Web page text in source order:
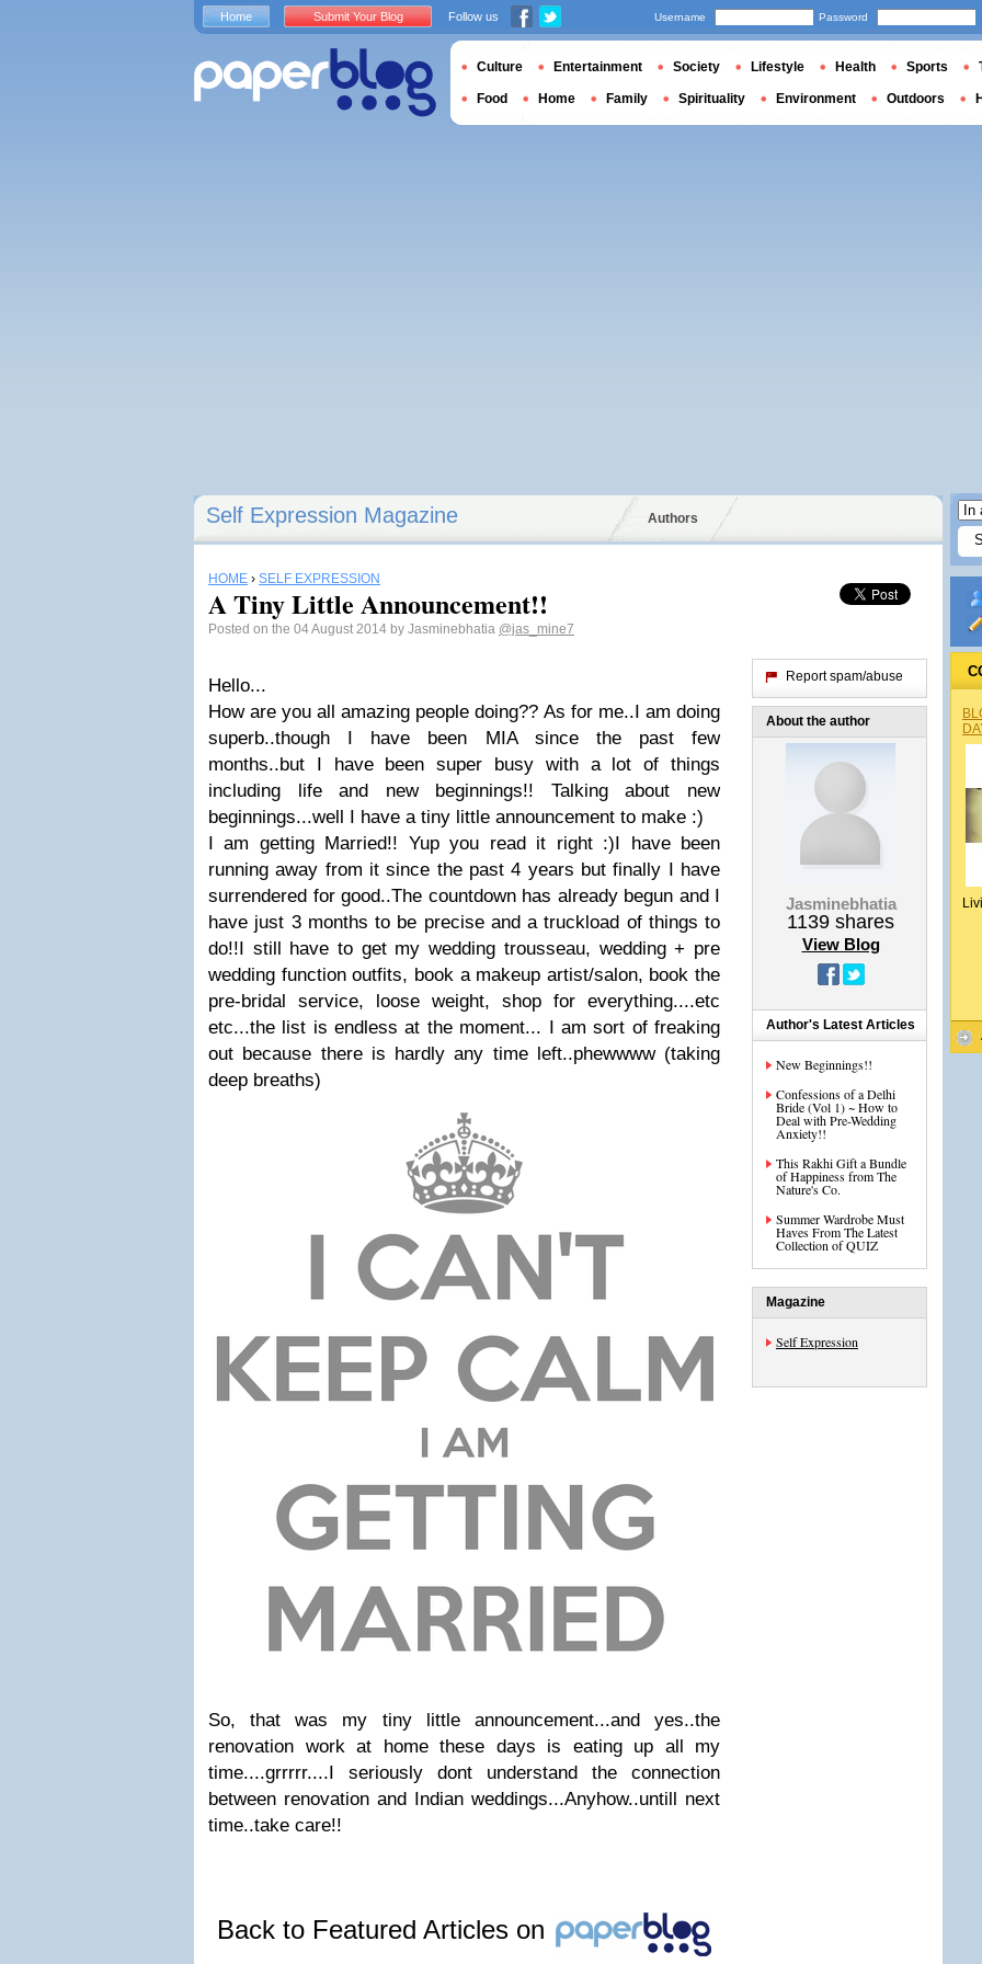
Self Expression Magazine Authors
HOME › SELF EXPRESSION
A Tiny Little Announcement!!
Posted on the 04 August 2014 by Jasminebhatia @jas_mine7
Hello...
How are you all amazing people doing?? As for me..I am doing
superb..though I have been MIA since the past few
months..but I have been super busy with a lot of things
including life and new beginnings!! Talking about new
beginnings...well I have a tiny little announcement to make :)
I am getting Married!! Yup you read it right :)I have been
running away from it since the past 4 years but finally I have
surrendered for good..The countdown has already begun and I
have just 3 months to be precise and a truckload of things to
do!!I still have to get my wedding trousseau, wedding + pre
wedding function outfits, book a makeup artist/salon, book the
pre-bridal service, loose weight, shop for everything....etc
etc...the list is endless at the moment... I am sort of freaking
out because there is hardly any time left..phewwww (taking
deep breaths)
So, that was my tiny little announcement...and yes..the
renovation work at home these days is eating up all my
time....grrrrr....I seriously dont understand the connection
between renovation and Indian weddings...Anyhow..untill next
time..take care!!
Back to Featured Articles on
Report spam/abuse
About the author
Jasminebhatia
1139 shares
View Blog
Author's Latest Articles
New Beginnings!!
Confessions of a Delhi
Bride (Vol 1) ~ How to
Deal with Pre-Wedding
Anxiety!!
This Rakhi Gift a Bundle
of Happiness from The
Nature's Co.
Summer Wardrobe Must
Haves From The Latest
Collection of QUIZ
Magazine
Self Expression
Home Submit Your Blog Follow us Username Password
Culture Entertainment Society Lifestyle Health Sports
Food Home Family Spirituality Environment Outdoors